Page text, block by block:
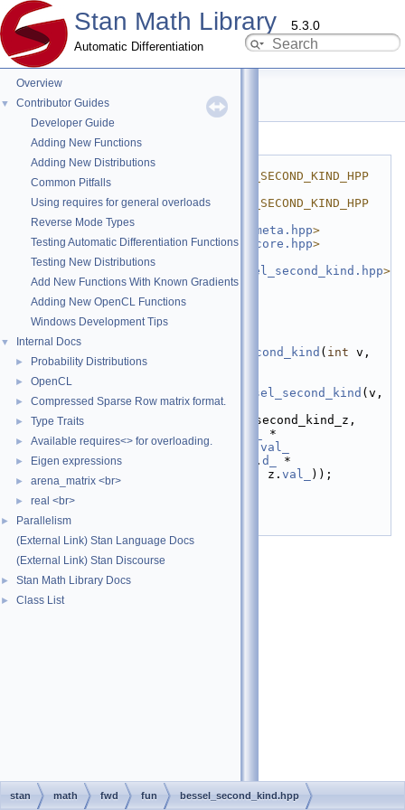
Stan Math Library 5.3.0
Automatic Differentiation
Overview
▼
Contributor Guides
Developer Guide
Adding New Functions
Adding New Distributions
Common Pitfalls
Using requires for general overloads
Reverse Mode Types
Testing Automatic Differentiation Functions
Testing New Distributions
Add New Functions With Known Gradients
Adding New OpenCL Functions
Windows Development Tips
▼ Internal Docs
► Probability Distributions
► OpenCL
► Compressed Sparse Row matrix format.
► Type Traits
► Available requires<> for overloading.
► Eigen expressions
► arena_matrix <br>
► real <br>
►
Parallelism
(External Link) Stan Language Docs
(External Link) Stan Discourse
► Stan Math Library Docs
► Class List
bessel_second_kind.hpp
Go to the documentation of this file.
    1
#ifndef
STAN_MATH_FWD_FUN_BESSEL_SECOND_KIND_HPP
    2
#define
STAN_MATH_FWD_FUN_BESSEL_SECOND_KIND_HPP
    3
    4
#include < stan/math/fwd/meta.hpp>
    5
#include <stan/math/fwd/core.hpp>
    6
#include
stan/math/prim/fun/bessel_second_kind.hpp>
    7
    8
namespace stan {
    9
namespace
   10
   11
bessel_second_kind ( int
const
fvar<T>
   13
bessel_second_kind (v,
z. val_));
   14
(bessel_second_kind_z,
   15
                 v * z.
*
bessel_second_kind_z / z. val_
   16
                     - z.
d_
bessel_second_kind
(v + 1, z. val_
));
   17
}
   18
   19
   20
stan math fwd fun bessel_second_kind.hpp